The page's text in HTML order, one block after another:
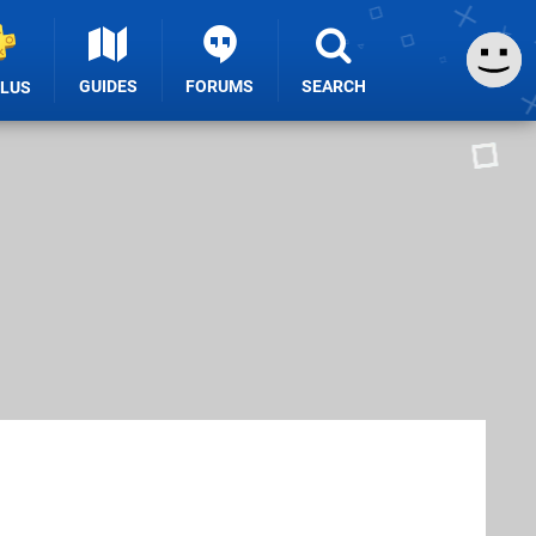
GUIDES FORUMS SEARCH